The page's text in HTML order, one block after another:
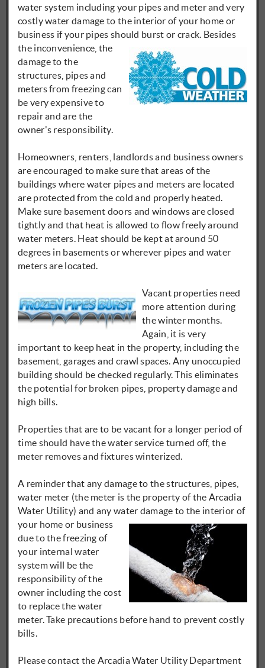
water system including your pipes and meter and very
costly water damage to the interior of your home or
business if your pipes should burst or crack. Besides
the inconvenience, the
damage to the
structures, pipes and
meters from freezing can
be very expensive to
repair and are the
owner's responsibility.
Homeowners, renters, landlords and business owners
are encouraged to make sure that areas of the
buildings where water pipes and meters are located
are protected from the cold and properly heated.
Make sure basement doors and windows are closed
tightly and that heat is allowed to flow freely around
water meters. Heat should be kept at around 50
degrees in basements or wherever pipes and water
meters are located.
Vacant properties need
more attention during
the winter months.
Again, it is very
important to keep heat in the property, including the
basement, garages and crawl spaces. Any unoccupied
building should be checked regularly. This eliminates
the potential for broken pipes, property damage and
high bills.
Properties that are to be vacant for a longer period of
time should have the water service turned off, the
meter removes and fixtures winterized.
A reminder that any damage to the structures, pipes,
water meter (the meter is the property of the Arcadia
Water Utility) and any water damage to the interior of
your home or business
due to the freezing of
your internal water
system will be the
responsibility of the
owner including the cost
to replace the water
meter. Take precautions before hand to prevent costly
bills.
Please contact the Arcadia Water Utility Department